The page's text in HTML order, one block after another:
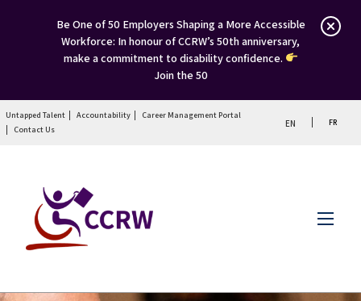
Be One of 50 Employers Shaping a More Accessible
Workforce: In honour of CCRW’s 50th anniversary,
make a commitment to disability confidence.
Join the 50
Untapped Talent Accountability
Career Management Portal
Contact Us
EN FR
Menu